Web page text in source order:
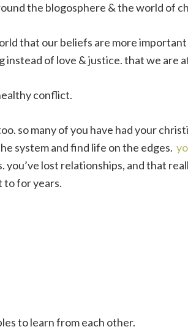
the blogosphere & the world of
that our beliefs are more
of love & justice. that we are
conflict.
so many of you have had your
system and find life on the edges.
you’ve lost relationships, and that
to for years.
to learn from each other.